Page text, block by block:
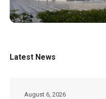
Latest News
August 6, 2026